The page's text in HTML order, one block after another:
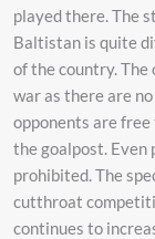
played there. The
Baltistan is quite
of the country.
war as there are
opponents are
the goalpost. Even
prohibited. The
cutthroat
continues to